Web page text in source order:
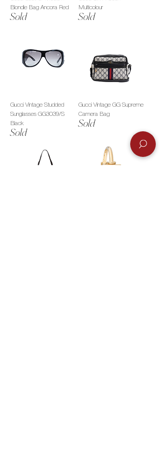
Blondie Bag Ancora Red
Sold
Multicolour
Sold
Gucci Vintage Studded
Sunglasses GG3039/S
Black
Sold
Gucci Vintage GG Supreme
Camera Bag
Sold